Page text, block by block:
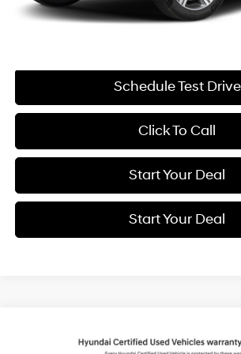
Internet Price
Schedule Test Drive
Click To Call
Start Your Deal
Start Your Deal
Hyundai Santa FeCalligraphy
BUY